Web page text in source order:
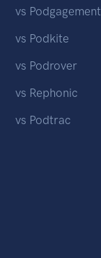
vs Podgagement
vs Podkite
vs Podrover
vs Rephonic
vs Podtrac